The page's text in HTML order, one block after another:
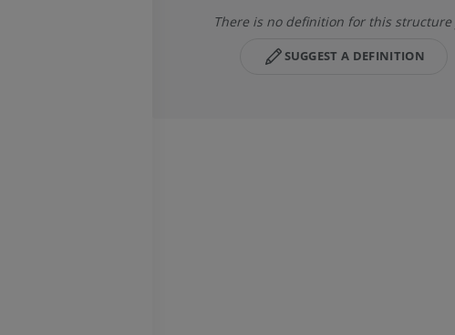
There is no definition for this structure
SUGGEST A DEFINITION